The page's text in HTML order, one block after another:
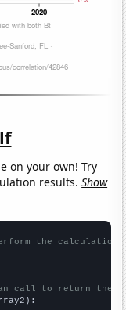
on your own! Try
results.Show
the calculation
call to return the